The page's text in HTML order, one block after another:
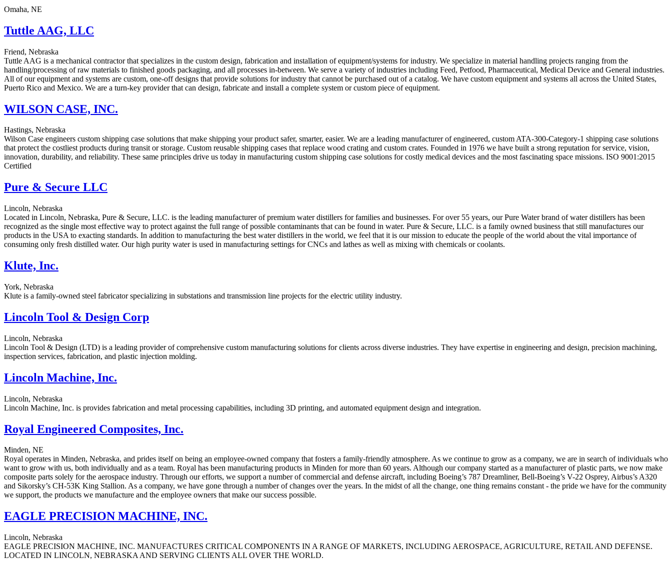
Omaha, NE
Tuttle AAG, LLC
Friend, Nebraska
Tuttle AAG is a mechanical contractor that specializes in the custom design, fabrication and installation of equipment/systems for industry. We specialize in material handling projects ranging from the
handling/processing of raw materials to finished goods packaging, and all processes in-between. We serve a variety of industries including Feed, Petfood, Pharmaceutical, Medical Device and General industries.
All of our equipment and systems are custom, one-off designs that provide solutions for industry that cannot be purchased out of a catalog. We have custom equipment and systems all across the United States,
Puerto Rico and Mexico. We are a turn-key provider that can design, fabricate and install a complete system or custom piece of equipment.
WILSON CASE, INC.
Hastings, Nebraska
Wilson Case engineers custom shipping case solutions that make shipping your product safer, smarter, easier. We are a leading manufacturer of engineered, custom ATA-300-Category-1 shipping case solutions
that protect the costliest products during transit or storage. Custom reusable shipping cases that replace wood crating and custom crates. Founded in 1976 we have built a strong reputation for service, vision,
innovation, durability, and reliability. These same principles drive us today in manufacturing custom shipping case solutions for costly medical devices and the most fascinating space missions. ISO 9001:2015
Certified
Pure & Secure LLC
Lincoln, Nebraska
Located in Lincoln, Nebraska, Pure & Secure, LLC. is the leading manufacturer of premium water distillers for families and businesses. For over 55 years, our Pure Water brand of water distillers has been
recognized as the single most effective way to protect against the full range of possible contaminants that can be found in water. Pure & Secure, LLC. is a family owned business that still manufactures our
products in the USA to exacting standards. In addition to manufacturing the best water distillers in the world, we feel that it is our mission to educate the people of the world about the vital importance of
consuming only fresh distilled water. Our high purity water is used in manufacturing settings for CNCs and lathes as well as mixing with chemicals or coolants.
Klute, Inc.
York, Nebraska
Klute is a family-owned steel fabricator specializing in substations and transmission line projects for the electric utility industry.
Lincoln Tool & Design Corp
Lincoln, Nebraska
Lincoln Tool & Design (LTD) is a leading provider of comprehensive custom manufacturing solutions for clients across diverse industries. They have expertise in engineering and design, precision machining,
inspection services, fabrication, and plastic injection molding.
Lincoln Machine, Inc.
Lincoln, Nebraska
Lincoln Machine, Inc. is provides fabrication and metal processing capabilities, including 3D printing, and automated equipment design and integration.
Royal Engineered Composites, Inc.
Minden, NE
Royal operates in Minden, Nebraska, and prides itself on being an employee-owned company that fosters a family-friendly atmosphere. As we continue to grow as a company, we are in search of individuals who
want to grow with us, both individually and as a team. Royal has been manufacturing products in Minden for more than 60 years. Although our company started as a manufacturer of plastic parts, we now make
composite parts solely for the aerospace industry. Through our efforts, we support a number of commercial and defense aircraft, including Boeing’s 787 Dreamliner, Bell-Boeing’s V-22 Osprey, Airbus’s A320
and Sikorsky’s CH-53K King Stallion. As a company, we have gone through a number of changes over the years. In the midst of all the change, one thing remains constant - the pride we have for the community
we support, the products we manufacture and the employee owners that make our success possible.
EAGLE PRECISION MACHINE, INC.
Lincoln, Nebraska
EAGLE PRECISION MACHINE, INC. MANUFACTURES CRITICAL COMPONENTS IN A RANGE OF MARKETS, INCLUDING AEROSPACE, AGRICULTURE, RETAIL AND DEFENSE.
LOCATED IN LINCOLN, NEBRASKA AND SERVING CLIENTS ALL OVER THE WORLD.